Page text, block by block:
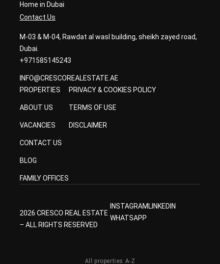
Home in Dubai
Contact Us
M-03 & M-04, Rawdat al wasl building, sheikh zayed road,
Dubai.
+971585145243
INFO@CRESCOREALESTATE.AE
PROPERTIES
ABOUT US
VACANCIES
CONTACT US
BLOG
FAMILY OFFICES
PRIVACY & COOKIES POLICY
TERMS OF USE
DISCLAIMER
2026 CRESCO REAL ESTATE
– ALL RIGHTS RESERVED
INSTAGRAM LINKEDIN
WHATSAPP
All properties A-Z